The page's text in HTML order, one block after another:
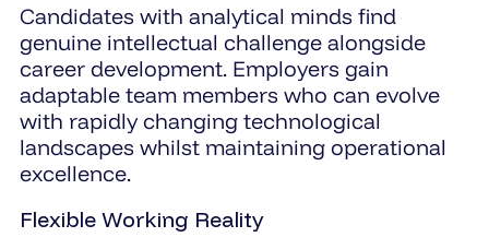
Candidates with analytical minds find
genuine intellectual challenge alongside
career development. Employers gain
adaptable team members who can evolve
with rapidly changing technological
landscapes whilst maintaining operational
excellence.
Flexible Working Reality